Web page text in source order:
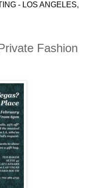
- LOS ANGELES,
Fashion